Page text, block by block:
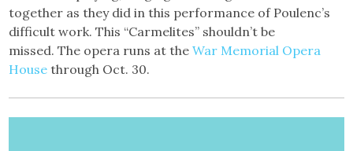
together as they did in this performance of Poulenc’s
difficult work. This “Carmelites” shouldn’t be
missed. The opera runs at theWar Memorial Opera
House through Oct. 30.